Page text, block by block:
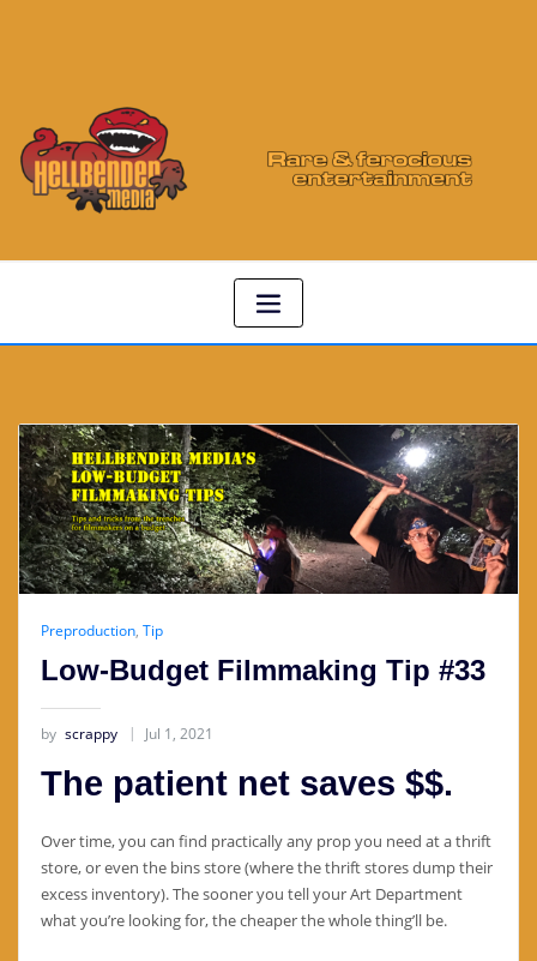
Preproduction, Tip
Low-Budget Filmmaking Tip #33
by scrappy Jul 1, 2021
The patient net saves $$.
Over time, you can find practically any prop you need at a thrift
store, or even the bins store (where the thrift stores dump their
excess inventory). The sooner you tell your Art Department
what you’re looking for, the cheaper the whole thing’ll be.